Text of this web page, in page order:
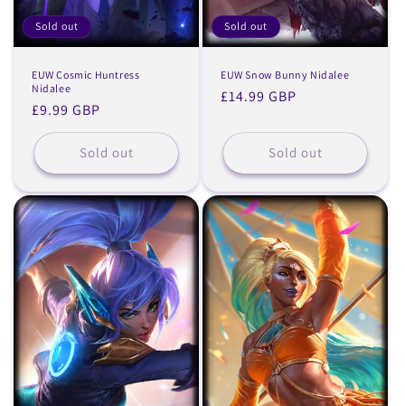
Sold out
EUW Cosmic Huntress
Nidalee
Regular
price
£9.99 GBP
Sold out
Sold out
EUW Snow Bunny Nidalee
Regular
£14.99 GBP
Sold out